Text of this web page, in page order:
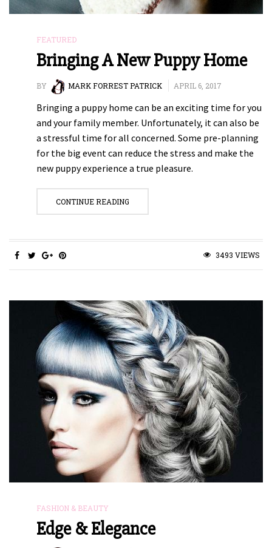
FEATURED
Bringing A New Puppy Home
BY MARK FORREST PATRICK APRIL 6, 2017
Bringing a puppy home can be an exciting time for you
and your family member. Unfortunately, it can also be
a stressful time for all concerned. Some pre-planning
for the big event can reduce the stress and make the
new puppy experience a true pleasure.
CONTINUE READING
3493 VIEWS
FASHION & BEAUTY
Edge & Elegance